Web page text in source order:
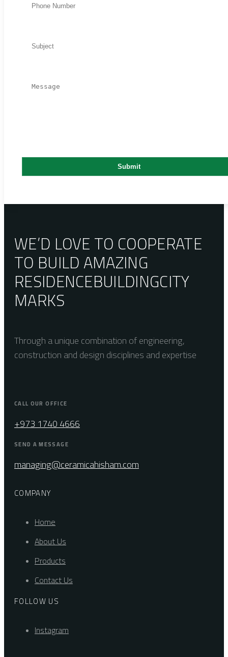
WE’D LOVE TO COOPERATE
TO BUILD AMAZING
RESIDENCEBUILDINGCITY
MARKS
Through a unique combination of engineering,
construction and design disciplines and expertise
CALL OUR OFFICE
+973 1740 4666
SEND A MESSAGE
managing@ceramicahisham.com
COMPANY
Home
About Us
Products
Contact Us
FOLLOW US
Instagram